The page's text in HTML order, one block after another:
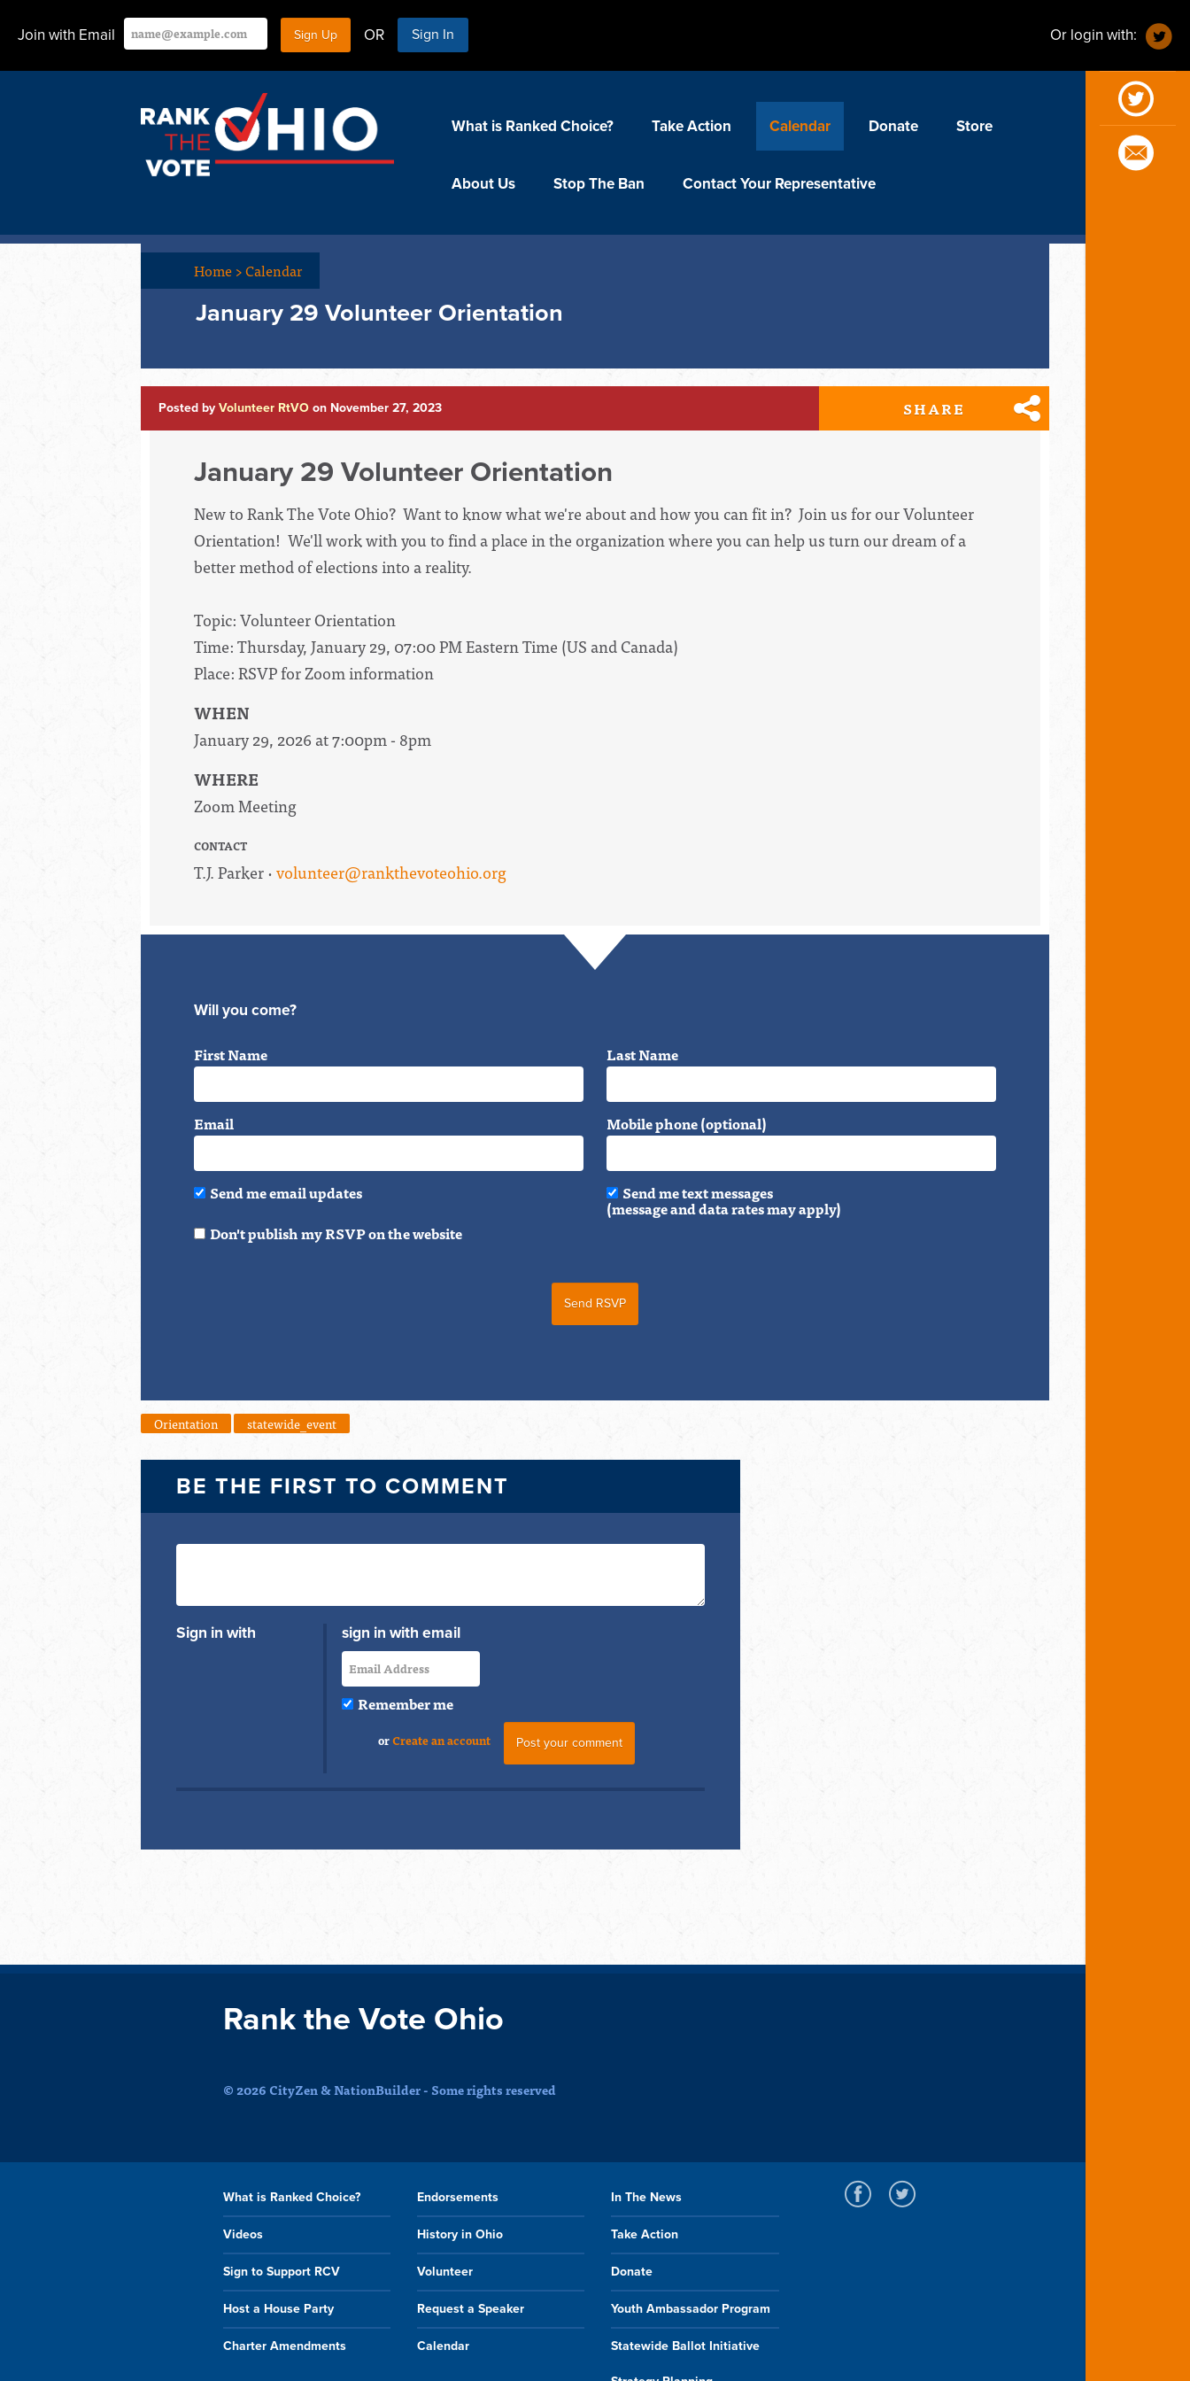
Join with Email OR Sign In Or login with:
What is Ranked Choice? Take Action Calendar Donate Store
About Us Stop The Ban Contact Your Representative
Home>Calendar
January 29 Volunteer Orientation
Posted by Volunteer RtVO on November 27, 2023 SHARE
January 29 Volunteer Orientation
New to Rank The Vote Ohio? Want to know what we're about and how you can fit in? Join us for our Volunteer
Orientation! We'll work with you to find a place in the organization where you can help us turn our dream of a
better method of elections into a reality.
Topic: Volunteer Orientation
Time: Thursday, January 29, 07:00 PM Eastern Time (US and Canada)
Place: RSVP for Zoom information
WHEN
January 29, 2026 at 7:00pm - 8pm
WHERE
Zoom Meeting
CONTACT
T.J. Parker ·volunteer@rankthevoteohio.org
Will you come?
First Name Last Name
Email Mobile phone (optional)
Send me email updates Send me text messages
(message and data rates may apply)
Don't publish my RSVP on the website
Orientation statewide_event
BE THE FIRST TO COMMENT
Sign in with sign in with email
Remember me
orCreate an account
Rank the Vote Ohio
© 2026 CityZen & NationBuilder - Some rights reserved
What is Ranked Choice? Endorsements In The News
Videos History in Ohio Take Action
Sign to Support RCV Volunteer Donate
Host a House Party Request a Speaker Youth Ambassador Program
Charter Amendments Calendar Statewide Ballot Initiative